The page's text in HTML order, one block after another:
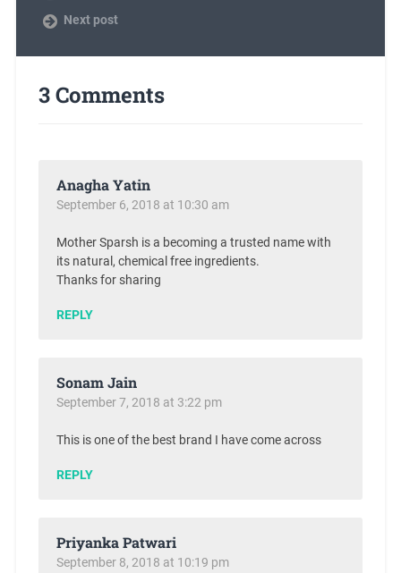
Next post
3 Comments
Anagha Yatin
September 6, 2018 at 10:30 am
Mother Sparsh is a becoming a trusted name with
its natural, chemical free ingredients.
Thanks for sharing
REPLY
Sonam Jain
September 7, 2018 at 3:22 pm
This is one of the best brand I have come across
REPLY
Priyanka Patwari
September 8, 2018 at 10:19 pm